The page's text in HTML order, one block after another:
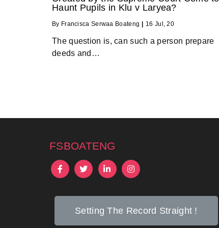
Haunt Pupils in Klu v Laryea?
By Francisca Serwaa Boateng 16 Jul, 20
The question is, can such a person prepare
deeds and…
fsboateng
Setting The Record Straight !